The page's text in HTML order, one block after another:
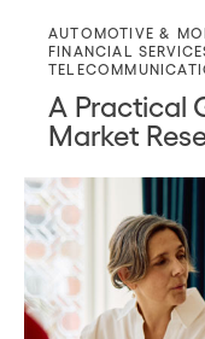
AUTOMOTIVE &
FINANCIAL
A Practical
Market